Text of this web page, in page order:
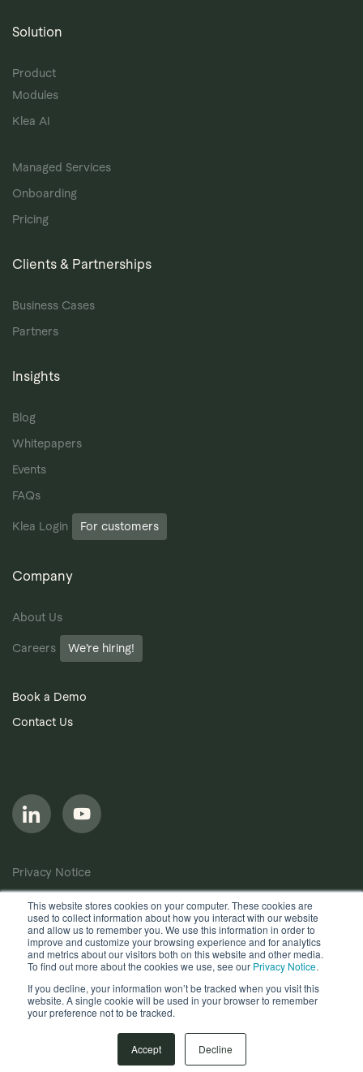
This website stores cookies on your computer. These cookies are
used to collect information about how you interact with our website
and allow us to remember you. We use this information in order to
improve and customize your browsing experience and for analytics
and metrics about our visitors both on this website and other media.
To find out more about the cookies we use, see our Privacy Notice.
If you decline, your information won’t be tracked when you visit this
website. A single cookie will be used in your browser to remember
your preference not to be tracked.
Accept Decline
Solution
Product
Modules
Klea AI
Managed Services
Onboarding
Pricing
Clients & Partnerships
Business Cases
Partners
Insights
Blog
Whitepapers
Events
FAQs
Klea Login For customers
Company
About Us
Careers We’re hiring!
Book a Demo
Contact Us
Privacy Notice
Anti-Bribery Policy
Terms of Use
Copyright © 2026, Quantios Management Services Ltd. All